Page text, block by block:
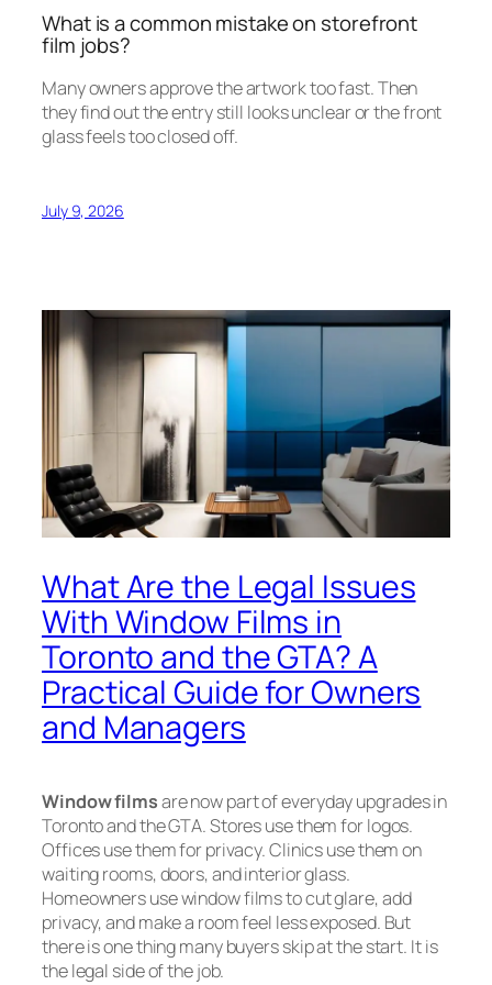
What is a common mistake on storefront
film jobs?
Many owners approve the artwork too fast. Then
they find out the entry still looks unclear or the front
glass feels too closed off.
July 9, 2026
What Are the Legal Issues
With Window Films in
Toronto and the GTA? A
Practical Guide for Owners
and Managers
Window filmsare now part of everyday upgrades in
Toronto and the GTA. Stores use them for logos.
Offices use them for privacy. Clinics use them on
waiting rooms, doors, and interior glass.
Homeowners use window films to cut glare, add
privacy, and make a room feel less exposed. But
there is one thing many buyers skip at the start. It is
the legal side of the job.